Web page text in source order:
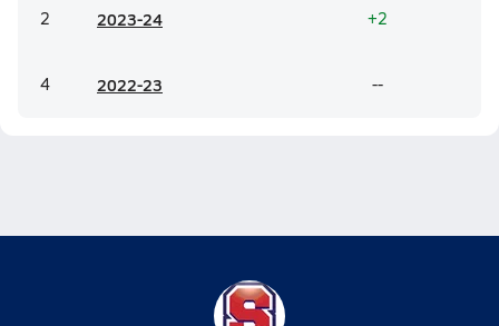
2 2023-24 +2
4 2022-23 --